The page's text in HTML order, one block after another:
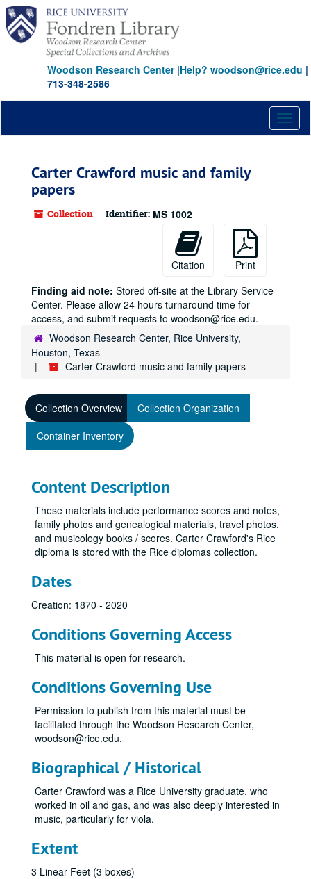
Skip
main
content
Woodson Research Center|Help? woodson@rice.edu |
713-348-2586
Carter Crawford music and family
papers
Collection Identifier: MS 1002
Citation
Print
Finding aid note: Stored off-site at the Library Service
Center. Please allow 24 hours turnaround time for
access, and submit requests to woodson@rice.edu.
Woodson Research Center, Rice University,
Houston, Texas
Carter Crawford music and family papers
Collection Overview
Collection Organization
Container Inventory
Content Description
These materials include performance scores and notes,
family photos and genealogical materials, travel photos,
and musicology books / scores. Carter Crawford's Rice
diploma is stored with the Rice diplomas collection.
Dates
Creation: 1870 - 2020
Conditions Governing Access
This material is open for research.
Conditions Governing Use
Permission to publish from this material must be
facilitated through the Woodson Research Center,
woodson@rice.edu.
Biographical / Historical
Carter Crawford was a Rice University graduate, who
worked in oil and gas, and was also deeply interested in
music, particularly for viola.
Extent
3 Linear Feet (3 boxes)